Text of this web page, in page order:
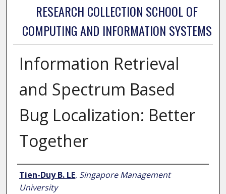
RESEARCH COLLECTION SCHOOL OF
COMPUTING AND INFORMATION SYSTEMS
Information Retrieval
and Spectrum Based
Bug Localization: Better
Together
Author
Tien-Duy B. LE, Singapore Management
University